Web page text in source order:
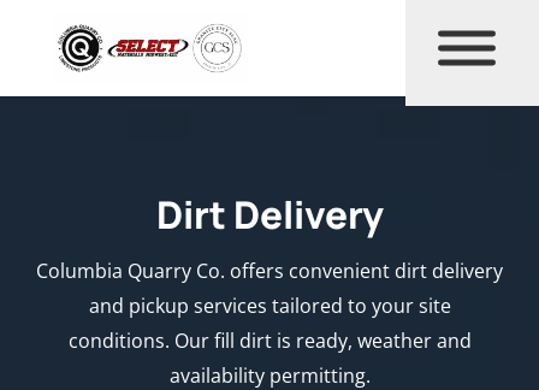
Dirt Delivery
Columbia Quarry Co. offers convenient dirt delivery
and pickup services tailored to your site
conditions. Our fill dirt is ready, weather and
availability permitting.